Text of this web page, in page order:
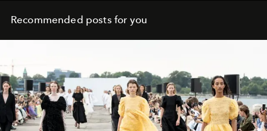
Recommended posts for you